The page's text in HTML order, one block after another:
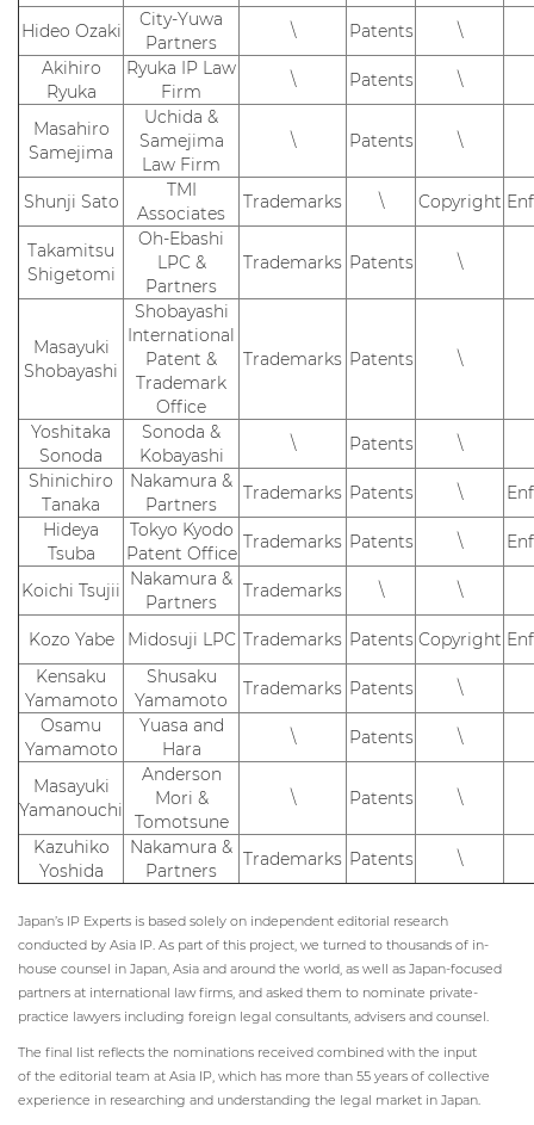
Hideo Ozaki
City-Yuwa
Partners
\ Patents
\
Akihiro
Ryuka
Ryuka IP Law
Firm
\ Patents \
Masahiro
Samejima
Uchida &
Samejima
Law Firm
\ Patents \
Shunji Sato
TMI
Associates
Trademarks \ Copyright
Takamitsu
Shigetomi
Oh-Ebashi
LPC &
Partners
Trademarks Patents \
Masayuki
Shobayashi
Shobayashi
International
Patent &
Trademark
Office
Trademarks Patents \
Yoshitaka
Sonoda
Sonoda &
Kobayashi
\ Patents
\
Shinichiro
Tanaka
Nakamura &
Partners
Trademarks Patents \
Hideya
Tsuba
Tokyo Kyodo
Patent Office
Trademarks Patents \
Koichi Tsujii
Nakamura &
Partners
Trademarks \ \
Kozo Yabe Midosuji LPC Trademarks Patents Copyright
Kensaku
Yamamoto
Shusaku
Yamamoto
Trademarks Patents
\
Osamu
Yamamoto
Yuasa and
Hara
\ Patents \
Masayuki
Yamanouchi
Anderson
Mori &
Tomotsune
\ Patents \
Kazuhiko
Yoshida
Nakamura &
Partners
Trademarks Patents \
Japan’s IP Experts is based solely on independent editorial research
conducted by Asia IP. As part of this project, we turned to thousands of in-
house counsel in Japan, Asia and around the world, as well as Japan-focused
partners at international law firms, and asked them to nominate private-
practice lawyers including foreign legal consultants, advisers and counsel.
The final list reflects the nominations received combined with the input
of the editorial team at Asia IP, which has more than 55 years of collective
experience in researching and understanding the legal market in Japan.